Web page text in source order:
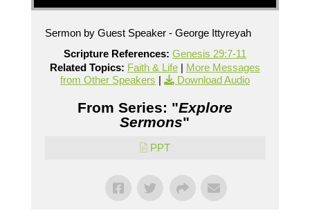
Sermon by Guest Speaker - George Ittyreyah
Scripture References: Genesis 29:7-11
Related Topics: Faith & Life| More Messages
from Other Speakers | Download Audio
From Series: "Explore
Sermons"
PPT